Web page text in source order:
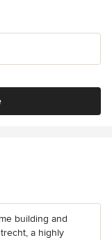
building and
a highly